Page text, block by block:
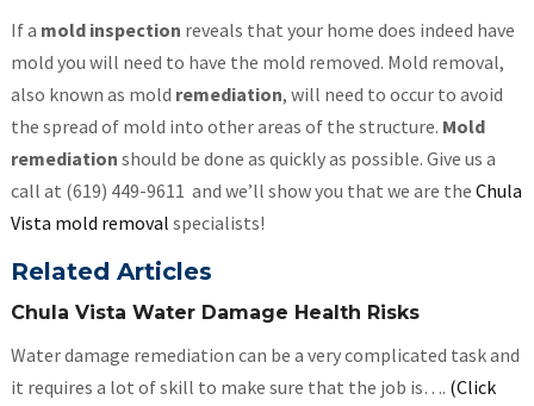
If a mold inspection reveals that your home does indeed have
mold you will need to have the mold removed. Mold removal,
also known as mold remediation, will need to occur to avoid
the spread of mold into other areas of the structure. Mold
remediation should be done as quickly as possible. Give us a
call at (619) 449-9611 and we’ll show you that we are the Chula
Vista mold removal specialists!
Related Articles
Chula Vista Water Damage Health Risks
Water damage remediation can be a very complicated task and
it requires a lot of skill to make sure that the job is…. (Click